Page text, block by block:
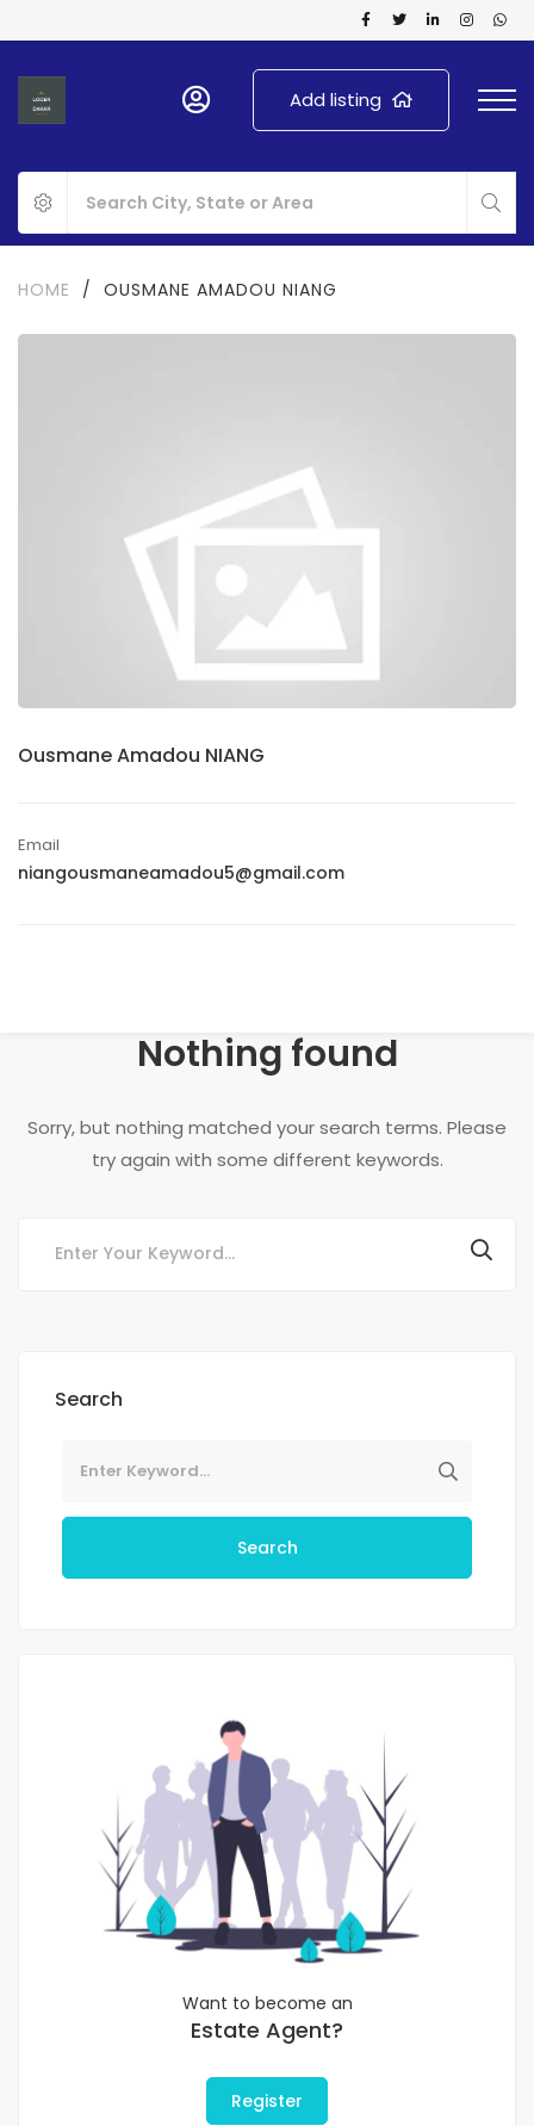
Add listing
HOME / OUSMANE AMADOU NIANG
Ousmane Amadou NIANG
Email
niangousmaneamadou5@gmail.com
Nothing found
Sorry, but nothing matched your search terms. Please
try again with some different keywords.
Search
Search
Want to become an
Estate Agent?
Register